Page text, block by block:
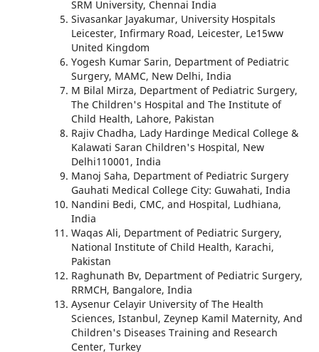
SRM University, Chennai India
Sivasankar Jayakumar, University Hospitals
Leicester, Infirmary Road, Leicester, Le15ww
United Kingdom
Yogesh Kumar Sarin, Department of Pediatric
Surgery, MAMC, New Delhi, India
M Bilal Mirza, Department of Pediatric Surgery,
The Children's Hospital and The Institute of
Child Health, Lahore, Pakistan
Rajiv Chadha, Lady Hardinge Medical College &
Kalawati Saran Children's Hospital, New
Delhi110001, India
Manoj Saha, Department of Pediatric Surgery
Gauhati Medical College City: Guwahati, India
Nandini Bedi, CMC, and Hospital, Ludhiana,
India
Waqas Ali, Department of Pediatric Surgery,
National Institute of Child Health, Karachi,
Pakistan
Raghunath Bv, Department of Pediatric Surgery,
RRMCH, Bangalore, India
Aysenur Celayir University of The Health
Sciences, Istanbul, Zeynep Kamil Maternity, And
Children's Diseases Training and Research
Center, Turkey